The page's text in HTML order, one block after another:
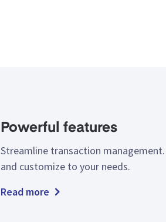
Powerful features
Streamline transaction
and customize to your needs.
Read more